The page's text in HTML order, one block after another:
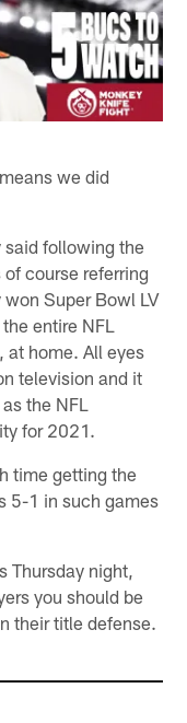
we did
said following the
course referring
Super Bowl LV
entire NFL
at home. All eyes
television and it
the NFL
for 2021.
time getting the
5-1 in such games
Thursday night,
you should be
their title defense.